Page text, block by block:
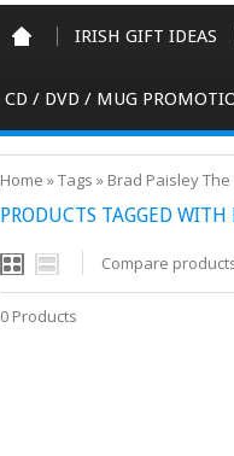
IRISH GIFT IDEAS
CD / DVD / MUG
Home »Tags » Brad Paisley
PRODUCTS TAGGED WITH
Compare
0 Products